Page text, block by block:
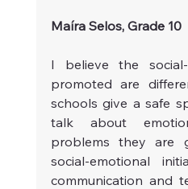
Maíra Selos, Grade 10
I believe the social-
promoted are
schools give a safe
talk about
problems they are
social-emotional
communication and